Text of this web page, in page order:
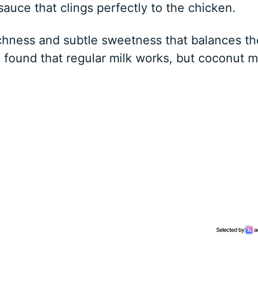
that clings perfectly to the chicken.
and subtle sweetness that balances
that regular milk works, but coconut